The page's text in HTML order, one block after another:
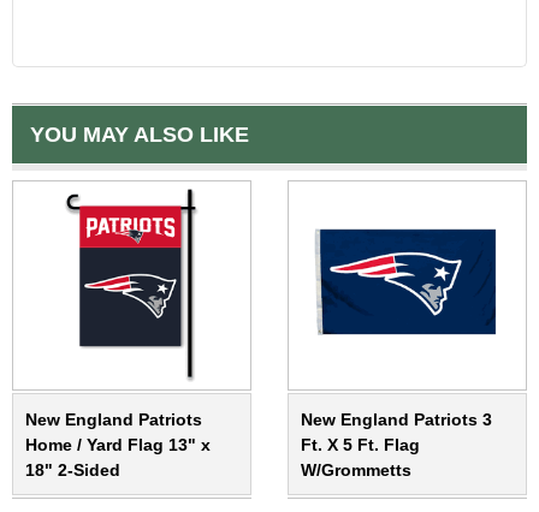
YOU MAY ALSO LIKE
New England Patriots
Home / Yard Flag 13" x
18" 2-Sided
New England Patriots 3
Ft. X 5 Ft. Flag
W/Grommetts